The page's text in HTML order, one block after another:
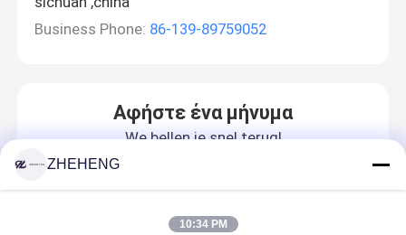
Business Phone: 86-139-89759052
Αφήστε ένα μήνυμα
We bellen je snel terug!
ZHEHENG
10:34 PM